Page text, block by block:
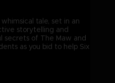
tale, set in an
storytelling and
secrets of The Maw and
as you bid to help Six